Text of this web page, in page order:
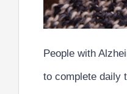
People with
to complete daily